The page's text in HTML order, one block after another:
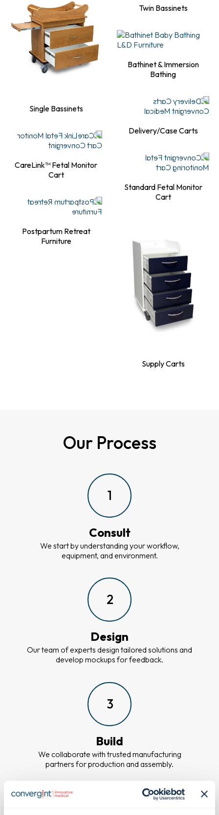
Single Bassinets
Twin Bassinets
Bathinet & Immersion
Bathing
Delivery/Case Carts
CareLink™ Fetal Monitor
Cart
Standard Fetal Monitor
Cart
Postpartum Retreat
Furniture
Supply Carts
Our Process
1
Consult
We start by understanding your workflow,
equipment, and environment.
2
Design
Our team of experts design tailored solutions and
develop mockups for feedback.
3
Build
We collaborate with trusted manufacturing
partners for production and assembly.